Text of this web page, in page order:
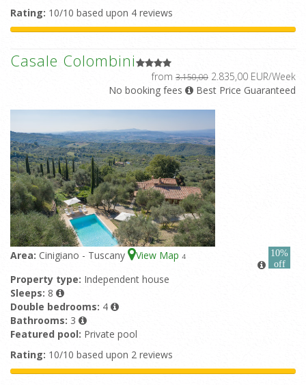
Rating: 10/10 based upon 4 reviews
Casale Colombini
from 3.150,00 2.835,00 EUR/Week
No booking fees
Best Price Guaranteed
Area: Cinigiano - Tuscany View Map 4
10%
off
Property type: Independent house
Sleeps: 8
Double bedrooms: 4
Bathrooms: 3
Featured pool: Private pool
Rating: 10/10 based upon 2 reviews